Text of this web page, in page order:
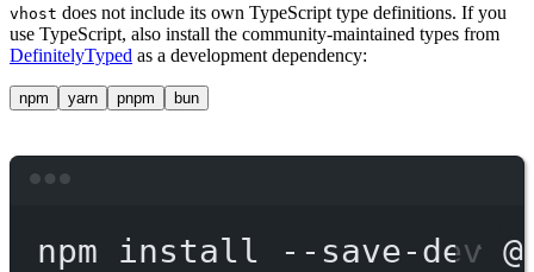
vhost does not include its own TypeScript type definitions. If you
use TypeScript, also install the community-maintained types from
DefinitelyTyped as a development dependency:
npm yarn pnpm bun
npm install --save-dev